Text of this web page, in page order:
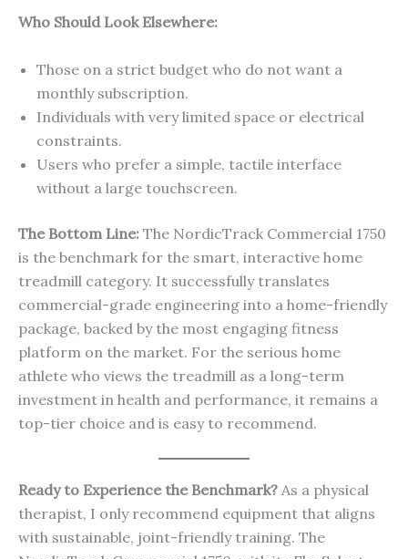
Who Should Look Elsewhere:
Those on a strict budget who do not want a
monthly subscription.
Individuals with very limited space or electrical
constraints.
Users who prefer a simple, tactile interface
without a large touchscreen.
The Bottom Line: The NordicTrack Commercial 1750
is the benchmark for the smart, interactive home
treadmill category. It successfully translates
commercial-grade engineering into a home-friendly
package, backed by the most engaging fitness
platform on the market. For the serious home
athlete who views the treadmill as a long-term
investment in health and performance, it remains a
top-tier choice and is easy to recommend.
Ready to Experience the Benchmark? As a physical
therapist, I only recommend equipment that aligns
with sustainable, joint-friendly training. The